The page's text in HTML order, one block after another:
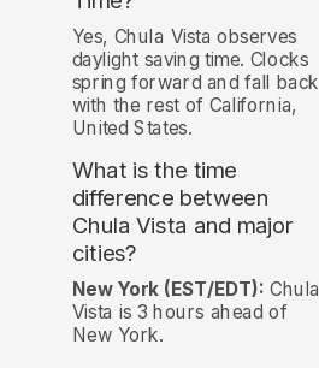
Yes, Chula Vista observes
daylight saving time. Clocks
spring forward and fall back
with the rest of California,
United States.
What is the time
difference between
Chula Vista and major
cities?
New York (EST/EDT): Chula
Vista is 3 hours ahead of
New York.